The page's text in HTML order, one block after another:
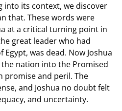
into its context, we discover
that. These words were
at a critical turning point in
great leader who had
was dead. Now Joshua
nation into the Promised
and peril. The
and Joshua no doubt felt
and uncertainty.